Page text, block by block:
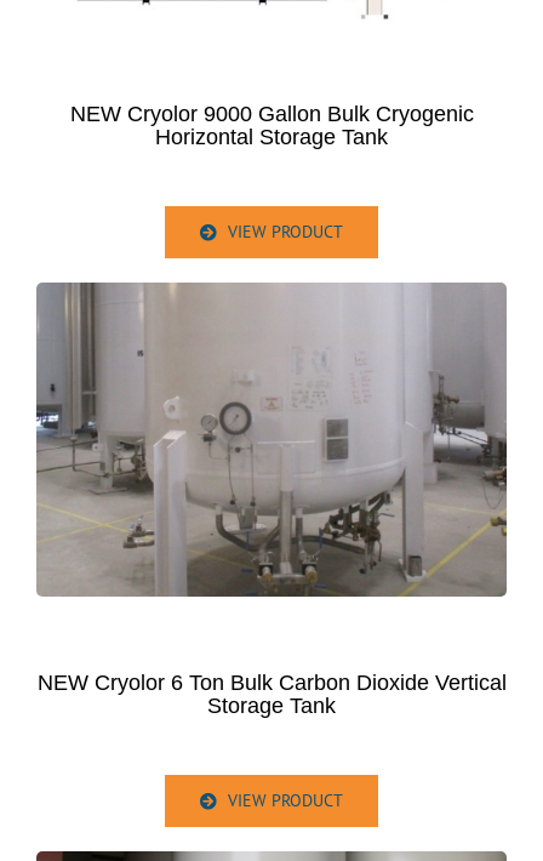
NEW Cryolor 9000 Gallon Bulk Cryogenic
Horizontal Storage Tank
VIEW PRODUCT
NEW Cryolor 6 Ton Bulk Carbon Dioxide Vertical
Storage Tank
VIEW PRODUCT